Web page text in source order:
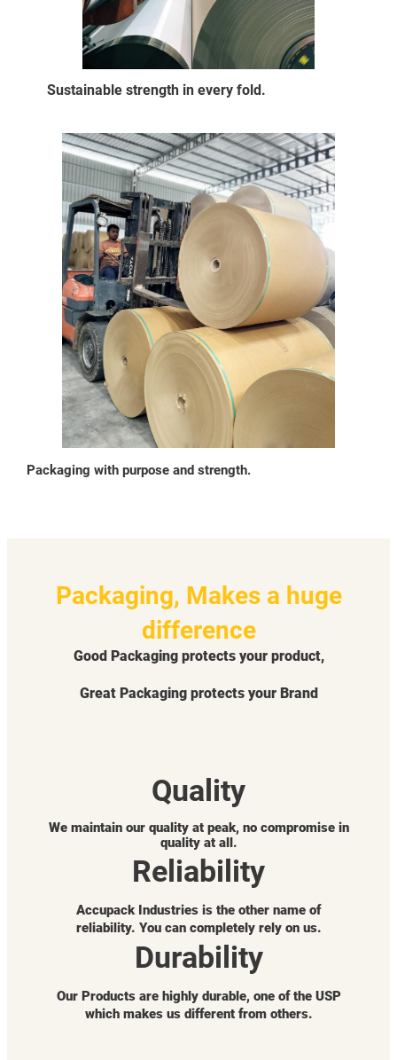
Sustainable strength in every fold.
Packaging with purpose and strength.
Packaging, Makes a huge
difference
Good Packaging protects your product,
Great Packaging protects your Brand
Quality
We maintain our quality at peak, no compromise in
quality at all.
Reliability
Accupack Industries is the other name of
reliability. You can completely rely on us.
Durability
Our Products are highly durable, one of the USP
which makes us different from others.